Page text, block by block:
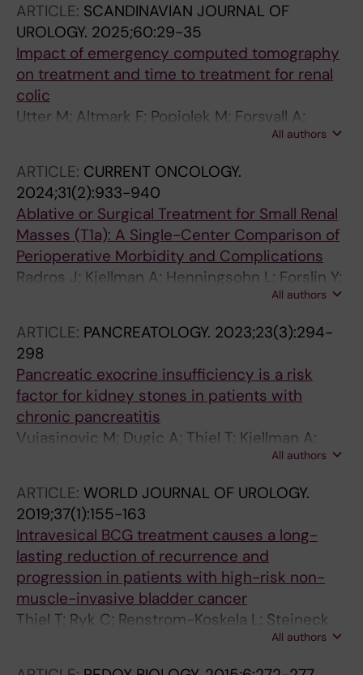
ARTICLE: SCANDINAVIAN JOURNAL OF
UROLOGY. 2025;60:29-35
Impact of emergency computed tomography
on treatment and time to treatment for renal
colic
Utter M; Altmark F; Popiolek M; Forsvall A;
All authors
ARTICLE: CURRENT ONCOLOGY.
2024;31(2):933-940
Ablative or Surgical Treatment for Small Renal
Masses (T1a): A Single-Center Comparison of
Perioperative Morbidity and Complications
Radros J; Kjellman A; Henningsohn L; Forslin Y;
Delle M; Hrebenyuk M; Thor A; Thiel T;All authors
ARTICLE: PANCREATOLOGY. 2023;23(3):294-
298
Pancreatic exocrine insufficiency is a risk
factor for kidney stones in patients with
chronic pancreatitis
Vujasinovic M; Dugic A; Thiel T; Kjellman A;
All authors
ARTICLE: WORLD JOURNAL OF UROLOGY.
2019;37(1):155-163
Intravesical BCG treatment causes a long-
lasting reduction of recurrence and
progression in patients with high-risk non-
muscle-invasive bladder cancer
Thiel T; Ryk C; Renstrom-Koskela L; Steineck
G; Schumacher MC; Wiklund NP; de Verdier PJ
All authors